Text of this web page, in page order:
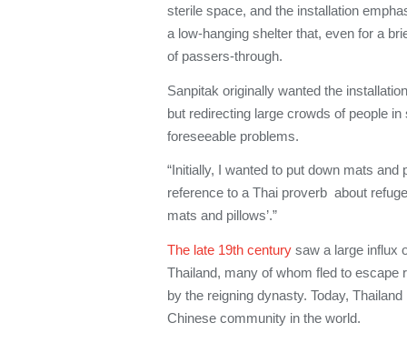
sterile space, and the installation
a low-hanging shelter that, even for a
of passers-through.
Sanpitak originally wanted the
but redirecting large crowds of people
foreseeable problems.
“Initially, I wanted to put down mats and
reference to a Thai proverb about
mats and pillows’.”
The late 19th century saw a large influx
Thailand, many of whom fled to escape
by the reigning dynasty. Today,
Chinese community in the world.